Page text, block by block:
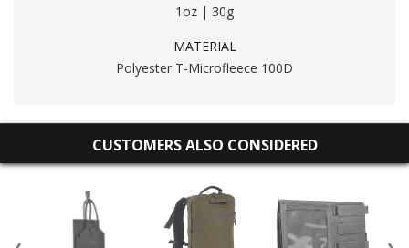
1oz | 30g
MATERIAL
Polyester T-Microfleece 100D
CUSTOMERS ALSO CONSIDERED